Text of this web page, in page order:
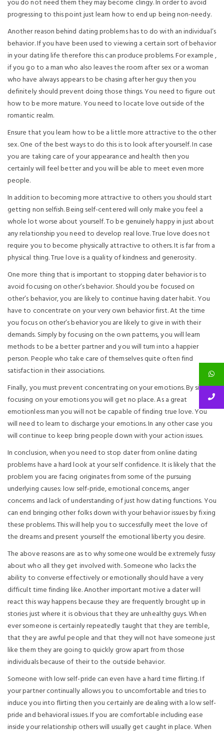
you do not need them they may become clingy. In order to avoid
progressing to this point just learn how to end up being non-needy.
Another reason behind dating problems has to do with an individual’s
behavior. If you have been used to viewing a certain sort of behavior
in your dating life therefore this can produce problems. For example ,
if you go to a man who also leaves the room after sex or a woman
who have always appears to be chasing after her guy then you
definitely should prevent doing those things. You need to figure out
how to be more mature. You need to locate love outside of the
romantic realm.
Ensure that you learn how to be a little more attractive to the other
sex. One of the best ways to do this is to look after yourself. In case
you are taking care of your appearance and health then you
certainly will feel better and you will be able to meet even more
people.
In addition to becoming more attractive to others you should start
getting non selfish. Being self-centered will only make you feel a
whole lot worse about yourself. To be genuinely happy in just about
any relationship you need to develop real love. True love does not
require you to become physically attractive to others. It is far from a
physical thing. True love is a quality of kindness and generosity.
One more thing that is important to stopping dater behavior is to
avoid focusing on other’s behavior. Should you be focused on
other’s behavior, you are likely to continue having dater habit. You
have to concentrate on your very own behavior first. At the time
you focus on other’s behavior you are likely to give in with their
demands. Simply by focusing on the own patterns, you will learn
methods to be a better partner and you will turn into a happier
person. People who take care of themselves quite often find
satisfaction in their associations.
Finally, you must prevent concentrating on your emotions. By simply
focusing on your emotions you will get no place. As a great
emotionless man you will not be capable of finding true love. You
will need to learn to discharge your emotions. In any other case you
will continue to keep bring people down with your action issues.
In conclusion, when you need to stop dater from online dating
problems have a hard look at your self confidence. It is likely that the
problem you are facing originates from some of the pursuing
underlying causes: low self-pride, emotional concerns, anger
concerns and lack of understanding of just how dating functions. You
can end bringing other folks down with your behavior issues by fixing
these problems. This will help you to successfully meet the love of
the dreams and present yourself the emotional liberty you desire.
The above reasons are as to why someone would be extremely fussy
about who all they get involved with. Someone who lacks the
ability to converse effectively or emotionally should have a very
difficult time finding like. Another important motive a dater will
react this way happens because they are frequently brought up in
stories just where it is obvious that they are unhealthy guys. When
ever someone is certainly repeatedly taught that they are terrible,
that they are awful people and that they will not have someone just
like them they are going to quickly grow apart from those
individuals because of their to the outside behavior.
Someone with low self-pride can even have a hard time flirting. If
your partner continually allows you to uncomfortable and tries to
induce you into flirting then you certainly are dealing with a low self-
pride and behavioral issues. If you are comfortable including ease
inside your relationship others will usually get caught in place. When